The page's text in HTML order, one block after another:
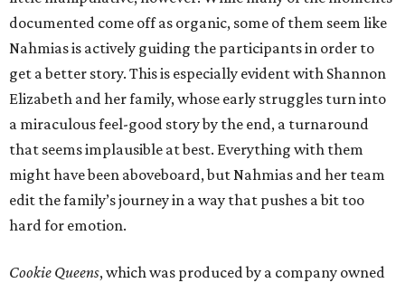
documented come off as organic, some of them seem like
Nahmias is actively guiding the participants in order to
get a better story. This is especially evident with Shannon
Elizabeth and her family, whose early struggles turn into
a miraculous feel-good story by the end, a turnaround
that seems implausible at best. Everything with them
might have been aboveboard, but Nahmias and her team
edit the family’s journey in a way that pushes a bit too
hard for emotion.
Cookie Queens, which was produced by a company owned